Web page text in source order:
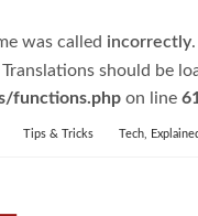
was called incorrectly
should be
functions.php on line
Tips & Tricks Tech,